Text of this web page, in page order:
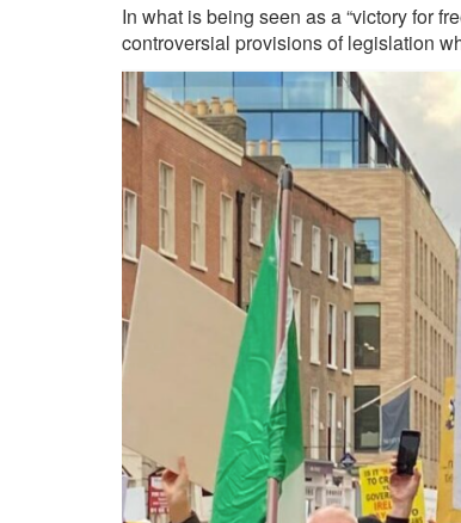
In what is being seen as a “victory for
controversial provisions of legislation